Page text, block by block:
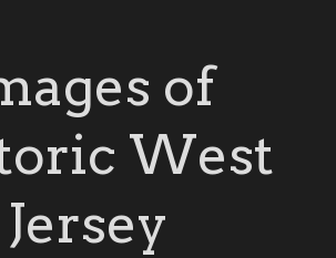
of
West
Jersey